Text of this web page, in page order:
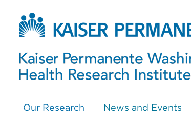
Our Research News and Events